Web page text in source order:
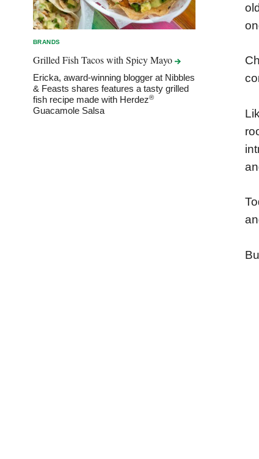
BRANDS
Grilled Fish Tacos with SpicyMayo
Ericka, award-winning blogger at Nibbles
& Feasts shares features a tasty grilled
fish recipe made with Herdez®
Guacamole Salsa